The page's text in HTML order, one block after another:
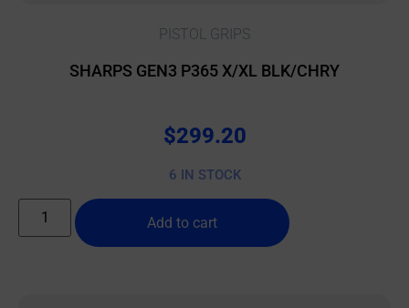
PISTOL GRIPS
SHARPS GEN3 P365 X/XL BLK/CHRY
$299.20
6 IN STOCK
Add to cart